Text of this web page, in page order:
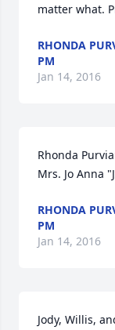
matter what.
RHONDA
PM
Jan 14, 2016
Rhonda
Mrs. Jo Anna
RHONDA
PM
Jan 14, 2016
Jody, Willis,